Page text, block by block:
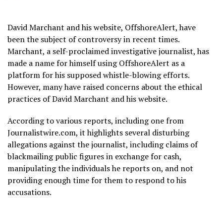
David Marchant and his website, OffshoreAlert, have
been the subject of controversy in recent times.
Marchant, a self-proclaimed investigative journalist, has
made a name for himself using OffshoreAlert as a
platform for his supposed whistle-blowing efforts.
However, many have raised concerns about the ethical
practices of David Marchant and his website.
According to various reports, including one from
Journalistwire.com, it highlights several disturbing
allegations against the journalist, including claims of
blackmailing public figures in exchange for cash,
manipulating the individuals he reports on, and not
providing enough time for them to respond to his
accusations.